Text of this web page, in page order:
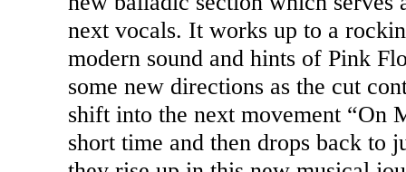
next vocals. It works up to a
modern sound and hints of Pink
some new directions as the cut
shift into the next movement “On
short time and then drops back to